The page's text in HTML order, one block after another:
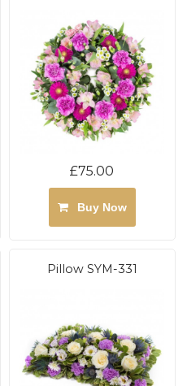
£75.00
Buy Now
Pillow SYM-331